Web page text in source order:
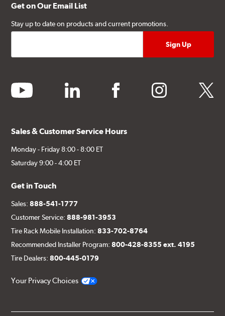
Get on Our Email List
Stay up to date on products and current promotions.
youtube linkedin facebook instagram twitter
Sales & Customer Service Hours
Monday - Friday 8:00 - 8:00 ET
Saturday 9:00 - 4:00 ET
Get in Touch
Sales:888-541-1777
Customer Service:888-981-3953
Tire Rack Mobile Installation:833-702-8764
Recommended Installer Program:800-428-8355 ext. 4195
Tire Dealers:800-445-0179
Your Privacy Choices